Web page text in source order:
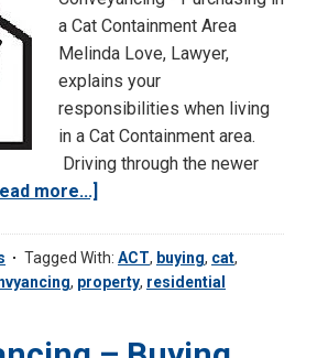
a Cat Containment Area
Melinda Love, Lawyer,
explains your
responsibilities when living
in a Cat Containment area.
Driving through the newer
more...]
Tagged With: ACT, buying, cat,
, property, residential